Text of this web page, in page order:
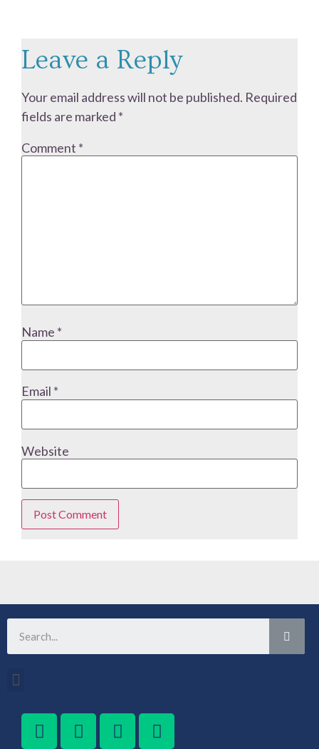
Leave a Reply
Your email address will not be published. Required
fields are marked *
Comment *
Name *
Email *
Website